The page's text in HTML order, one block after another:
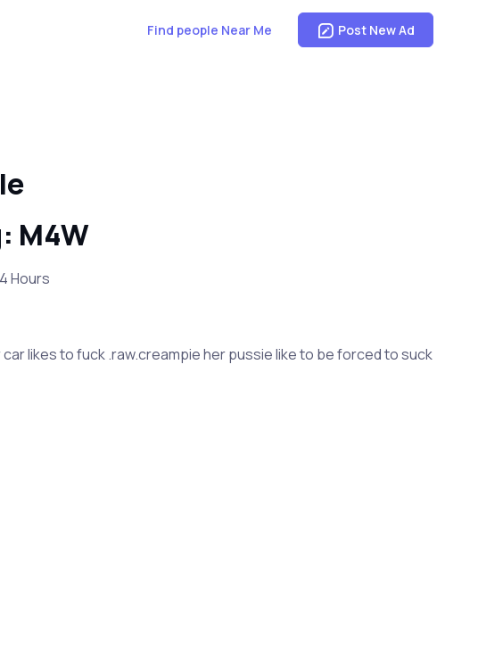
Find people Near Me Post New Ad
M4W
Hours
likes to fuck .raw.creampie her pussie like to be forced to suck